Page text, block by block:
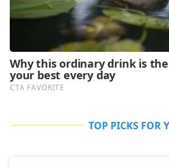
TOP PICKS FOR